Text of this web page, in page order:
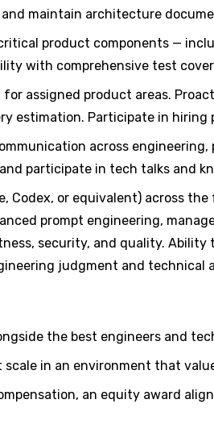
maintain architecture
product components —
with comprehensive test
for assigned product areas.
estimation. Participate in hiring
across
participate in tech talks and
Codex, or equivalent) across
prompt engineering,
security, and quality.
judgment and technical
the best engineers and
in an environment that
an equity award